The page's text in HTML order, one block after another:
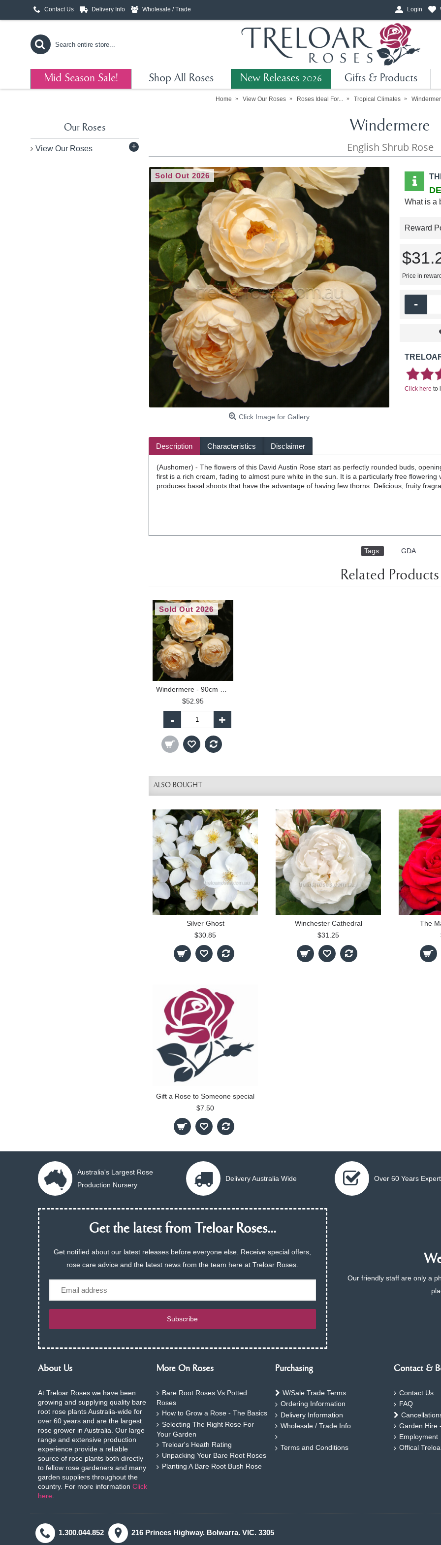
Contact Us Delivery Info Wholesale / Trade Login
Mid Season Sale! Shop All Roses New Releases 2026 Gifts & Products
Home View Our Roses Roses Ideal For... Tropical Climates
Our Roses
View Our Roses +
Windermere
English Shrub Rose
Sold Out 2026
Click Image for Gallery
What is a
Reward
Price in
-
Click here to
Description Characteristics Disclaimer
(Aushomer) - The flowers of this David Austin Rose start as perfectly rounded buds,
first is a rich cream, fading to almost pure white in the sun. It is a particularly free
produces basal shoots that have the advantage of having few thorns. Delicious, fruity
Tags: GDA
Related Products
Sold Out 2026
$52.95
- +
ALSO BOUGHT
Silver Ghost
$30.85
Winchester Cathedral
$31.25
The
Gift a Rose to Someone special
$7.50
Australia's Largest Rose
Production Nursery
Delivery Australia Wide Over 60 Years
Get the latest from Treloar Roses...
Get notified about our latest releases before everyone else. Receive special offers,
rose care advice and the latest news from the team here at Treloar Roses.
Subscribe
Our friendly staff are only a
About Us
At Treloar Roses we have been
growing and supplying quality bare
root rose plants Australia-wide for
over 60 years and are the largest
rose grower in Australia. Our large
range and extensive production
experience provide a reliable
source of rose plants both directly
to fellow rose gardeners and many
garden suppliers throughout the
country. For more information Click
here
More On Roses
Bare Root Roses Vs Potted
Roses
How to Grow a Rose - The Basics
Selecting The Right Rose For
Your Garden
Treloar's Heath Rating
Unpacking Your Bare Root Roses
Planting A Bare Root Bush Rose
Purchasing
W/Sale Trade Terms
Ordering Information
Delivery Information
Wholesale / Trade Info
Terms and Conditions
Contact &
Contact Us
FAQ
Garden Hire
Employment
Offical
1.300.044.852 216 Princes Highway. Bolwarra. VIC. 3305